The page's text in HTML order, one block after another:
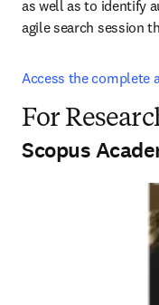
as well as to identify
agile search session
Access the complete
For
Scopus